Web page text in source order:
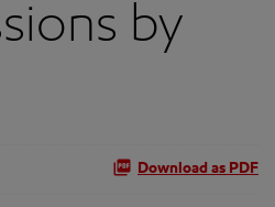
by
Download as PDF